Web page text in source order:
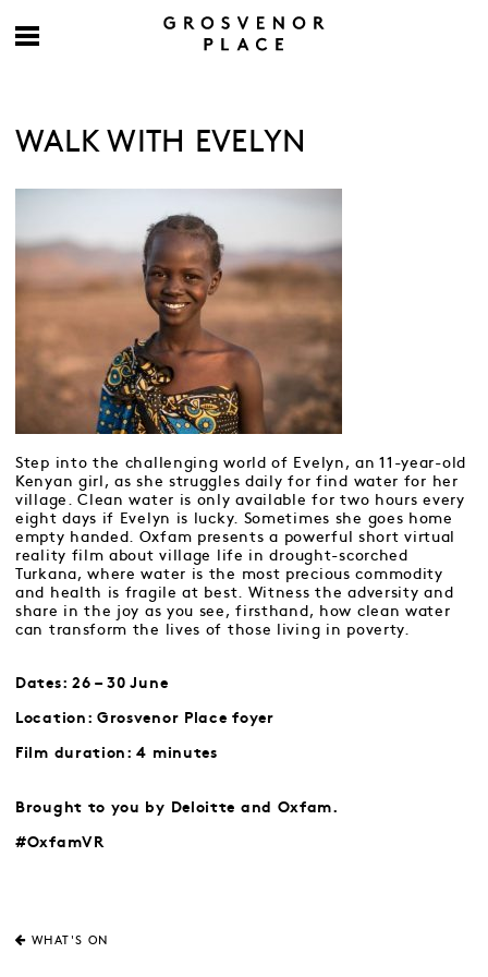
WALK WITH EVELYN
Step into the challenging world of Evelyn, an 11-year-old
Kenyan girl, as she struggles daily for find water for her
village. Clean water is only available for two hours every
eight days if Evelyn is lucky. Sometimes she goes home
empty handed. Oxfam presents a powerful short virtual
reality film about village life in drought-scorched
Turkana, where water is the most precious commodity
and health is fragile at best. Witness the adversity and
share in the joy as you see, firsthand, how clean water
can transform the lives of those living in poverty.
Dates: 26 – 30 June
Location: Grosvenor Place foyer
Film duration: 4 minutes
Brought to you by Deloitte and Oxfam.
#OxfamVR
WHAT'S ON